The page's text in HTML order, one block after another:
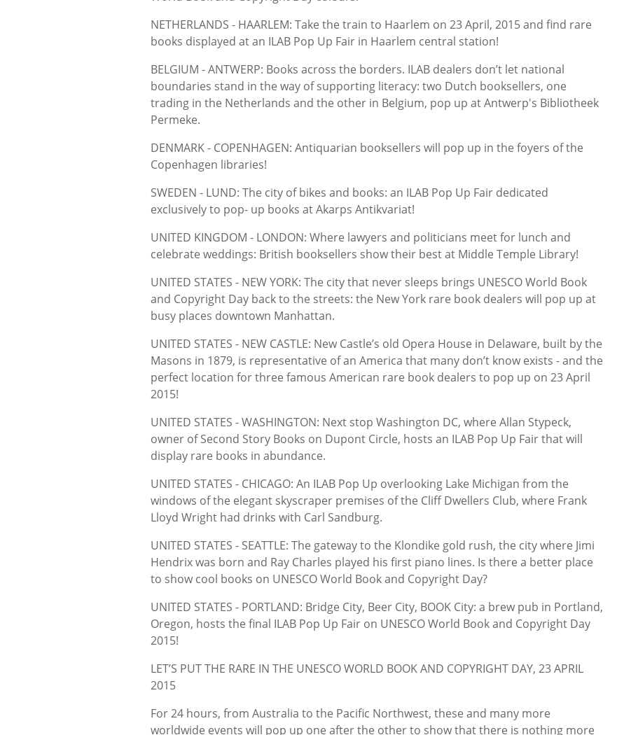
NETHERLANDS - HAARLEM: Take the train to Haarlem on 23 April, 2015 and find rare
books displayed at an ILAB Pop Up Fair in Haarlem central station!
BELGIUM - ANTWERP: Books across the borders. ILAB dealers don’t let national
boundaries stand in the way of supporting literacy: two Dutch booksellers, one
trading in the Netherlands and the other in Belgium, pop up at Antwerp's Bibliotheek
Permeke.
DENMARK - COPENHAGEN: Antiquarian booksellers will pop up in the foyers of the
Copenhagen libraries!
SWEDEN - LUND: The city of bikes and books: an ILAB Pop Up Fair dedicated
exclusively to pop- up books at Akarps Antikvariat!
UNITED KINGDOM - LONDON: Where lawyers and politicians meet for lunch and
celebrate weddings: British booksellers show their best at Middle Temple Library!
UNITED STATES - NEW YORK: The city that never sleeps brings UNESCO World Book
and Copyright Day back to the streets: the New York rare book dealers will pop up at
busy places downtown Manhattan.
UNITED STATES - NEW CASTLE: New Castle’s old Opera House in Delaware, built by the
Masons in 1879, is representative of an America that many don’t know exists - and the
perfect location for three famous American rare book dealers to pop up on 23 April
2015!
UNITED STATES - WASHINGTON: Next stop Washington DC, where Allan Stypeck,
owner of Second Story Books on Dupont Circle, hosts an ILAB Pop Up Fair that will
display rare books in abundance.
UNITED STATES - CHICAGO: An ILAB Pop Up overlooking Lake Michigan from the
windows of the elegant skyscraper premises of the Cliff Dwellers Club, where Frank
Lloyd Wright had drinks with Carl Sandburg.
UNITED STATES - SEATTLE: The gateway to the Klondike gold rush, the city where Jimi
Hendrix was born and Ray Charles played his first piano lines. Is there a better place
to show cool books on UNESCO World Book and Copyright Day?
UNITED STATES - PORTLAND: Bridge City, Beer City, BOOK City: a brew pub in Portland,
Oregon, hosts the final ILAB Pop Up Fair on UNESCO World Book and Copyright Day
2015!
LET’S PUT THE RARE IN THE UNESCO WORLD BOOK AND COPYRIGHT DAY, 23 APRIL
2015
For 24 hours, from Australia to the Pacific Northwest, these and many more
worldwide events will pop up one after the other to show that there is nothing more